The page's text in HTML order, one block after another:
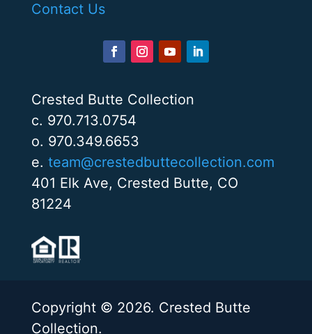
Contact Us
Crested Butte Collection
c. 970.713.0754
o. 970.349.6653
e. team@crestedbuttecollection.com
401 Elk Ave, Crested Butte, CO
81224
Copyright © 2026. Crested Butte
Collection.